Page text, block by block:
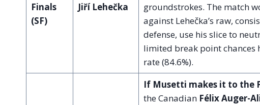
Finals
(SF)
Jiří Lehečka
groundstrokes. The match
against Lehečka’s raw,
defense, use his slice to
limited break point chances
rate (84.6%).
If Musetti makes it to the
the Canadian Félix Auger-